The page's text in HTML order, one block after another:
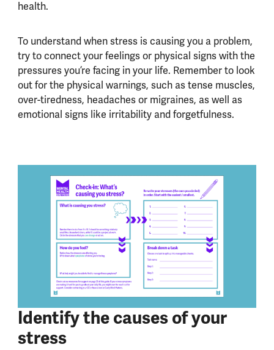
health.
To understand when stress is causing you a problem,
try to connect your feelings or physical signs with the
pressures you’re facing in your life. Remember to look
out for the physical warnings, such as tense muscles,
over-tiredness, headaches or migraines, as well as
emotional signs like irritability and forgetfulness.
Identify the causes of your
stress